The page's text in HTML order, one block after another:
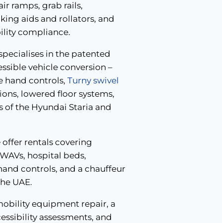
ramps, grab rails,
aids and rollators, and
compliance.
in the patented
vehicle conversion –
hand controls, Turny swivel
lowered floor systems,
of the Hyundai Staria and
rentals covering
hospital beds,
controls, and a chauffeur
UAE.
equipment repair, a
assessments, and